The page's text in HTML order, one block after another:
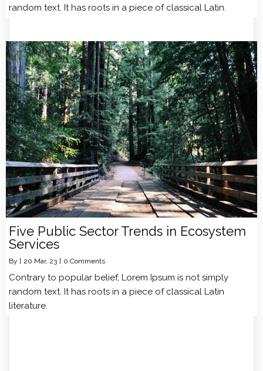
random text. It has roots in a piece of classical Latin.
Five Public Sector Trends in Ecosystem
Services
By | 20 Mar, 23 | 0 Comments
Contrary to popular belief, Lorem Ipsum is not simply
random text. It has roots in a piece of classical Latin
literature.